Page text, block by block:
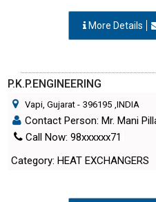
More Details
Vapi, Gujarat- 396195
Contact Person: Mr. Mani Pillai
Call Now: 98xxxxxx71
More Details